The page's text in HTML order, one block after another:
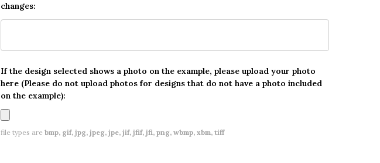
changes:
If the design selected shows a photo on the example, please upload your photo
here (Please do not upload photos for designs that do not have a photo included
on the example):
file types are bmp, gif, jpg, jpeg, jpe, jif, jfif, jfi, png, wbmp, xbm, tiff